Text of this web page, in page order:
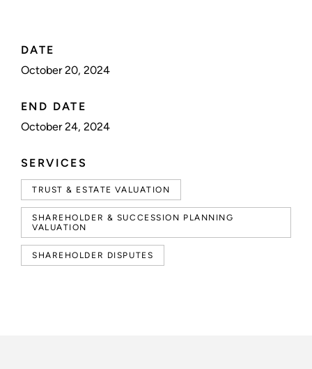
DATE
October 20, 2024
END DATE
October 24, 2024
SERVICES
TRUST & ESTATE VALUATION
SHAREHOLDER & SUCCESSION PLANNING
VALUATION
SHAREHOLDER DISPUTES